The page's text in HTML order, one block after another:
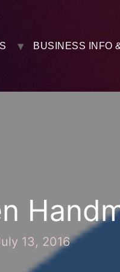
BUSINESS INFO
13, 2016